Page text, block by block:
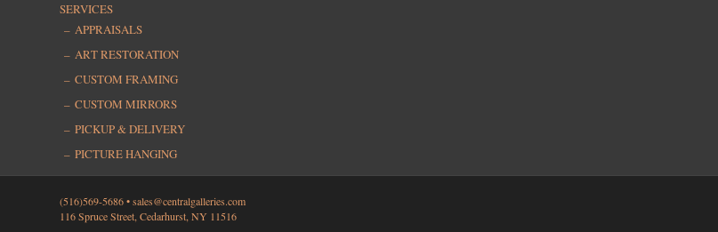
SERVICES
APPRAISALS
ART RESTORATION
CUSTOM FRAMING
CUSTOM MIRRORS
PICKUP & DELIVERY
PICTURE HANGING
(516)569-5686 •sales@centralgalleries.com
116 Spruce Street, Cedarhurst, NY 11516